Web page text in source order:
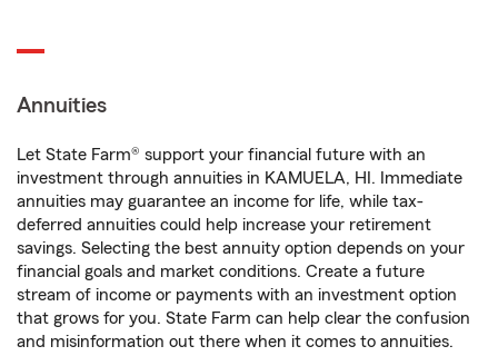
Annuities
Let State Farm® support your financial future with an
investment through annuities in KAMUELA, HI. Immediate
annuities may guarantee an income for life, while tax-
deferred annuities could help increase your retirement
savings. Selecting the best annuity option depends on your
financial goals and market conditions. Create a future
stream of income or payments with an investment option
that grows for you. State Farm can help clear the confusion
and misinformation out there when it comes to annuities.